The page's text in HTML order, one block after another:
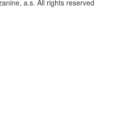
a.s. All rights reserved